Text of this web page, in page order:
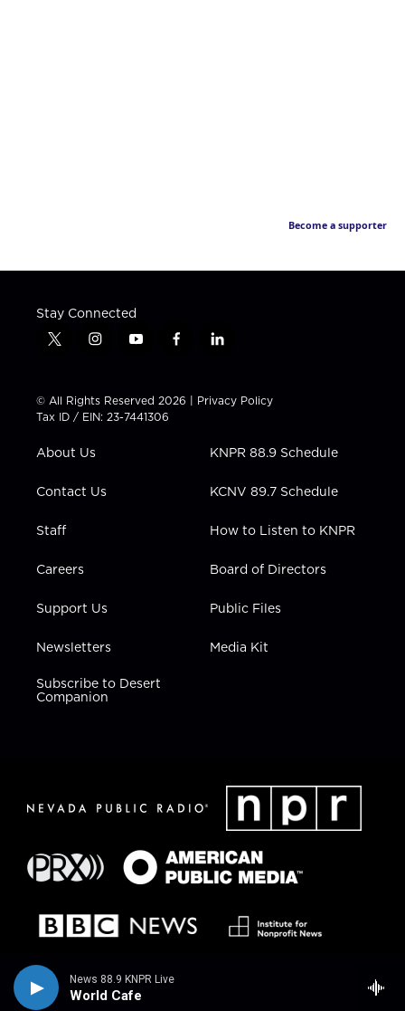
News 88.9 KNPR Live
World Cafe
Become a supporter
Stay Connected
t
t
t
e
i
t
a
g
a
y
t
u
b
f
e
b
l
k
e
i
n
© All Rights Reserved 2026 | Privacy Policy
Tax ID / EIN: 23-7441306
About Us
Contact Us
Staff
Careers
Support Us
Newsletters
Subscribe to Desert
Companion
KNPR 88.9 Schedule
KCNV 89.7 Schedule
How to Listen to KNPR
Board of Directors
Public Files
Media Kit